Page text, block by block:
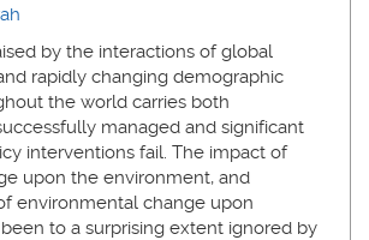
by the interactions of global
rapidly changing demographic
the world carries both
managed and significant
interventions fail. The impact of
upon the environment, and
environmental change upon
to a surprising extent ignored by